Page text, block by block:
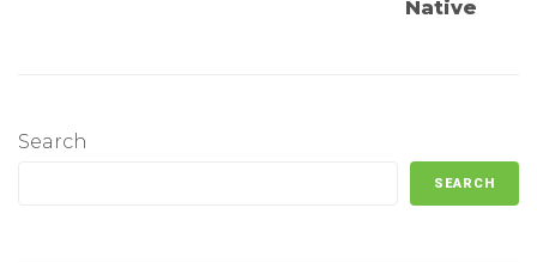
Native
Search
SEARCH